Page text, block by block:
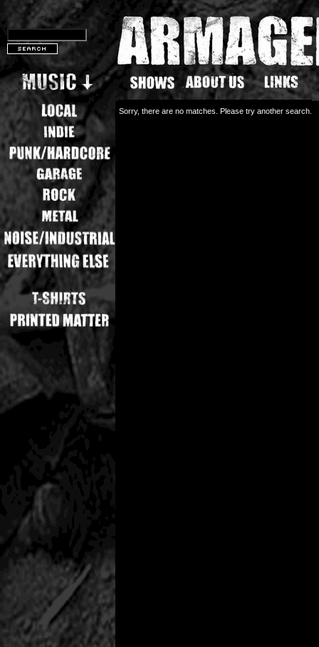
Sorry, there are no matches. Please try another search.